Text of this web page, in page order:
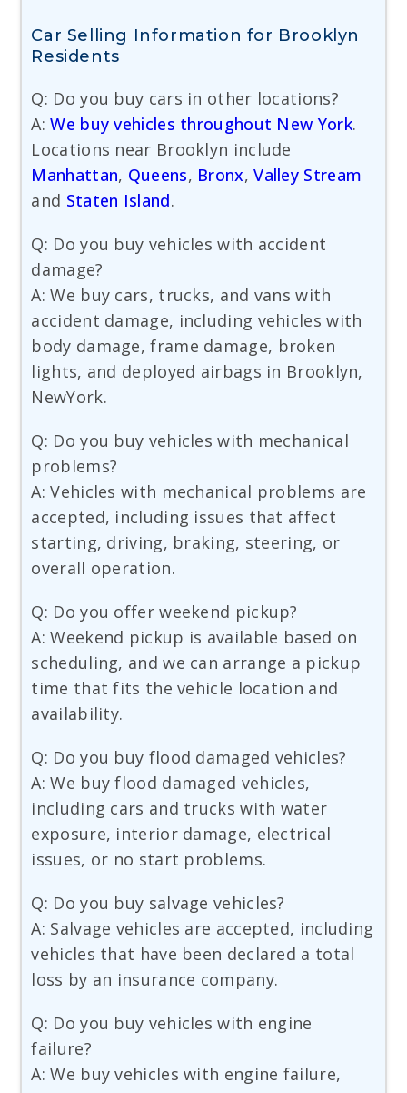
Car Selling Information for Brooklyn
Residents
Q: Do you buy cars in other locations?
A:We buy vehicles throughout New York.
Locations near Brooklyn include
Manhattan, Queens, Bronx,Valley Stream
and Staten Island.
Q: Do you buy vehicles with accident
damage?
A: We buy cars, trucks, and vans with
accident damage, including vehicles with
body damage, frame damage, broken
lights, and deployed airbags in Brooklyn,
NewYork.
Q: Do you buy vehicles with mechanical
problems?
A: Vehicles with mechanical problems are
accepted, including issues that affect
starting, driving, braking, steering, or
overall operation.
Q: Do you offer weekend pickup?
A: Weekend pickup is available based on
scheduling, and we can arrange a pickup
time that fits the vehicle location and
availability.
Q: Do you buy flood damaged vehicles?
A: We buy flood damaged vehicles,
including cars and trucks with water
exposure, interior damage, electrical
issues, or no start problems.
Q: Do you buy salvage vehicles?
A: Salvage vehicles are accepted, including
vehicles that have been declared a total
loss by an insurance company.
Q: Do you buy vehicles with engine
failure?
A: We buy vehicles with engine failure,